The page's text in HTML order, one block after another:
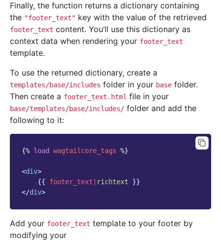
Finally, the function returns a dictionary containing
the "footer_text" key with the value of the retrieved
footer_text content. You’ll use this dictionary as
context data when rendering your footer_text
template.
To use the returned dictionary, create a
templates/base/includes folder in your base folder.
Then create a footer_text.html file in your
base/templates/base/includes/ folder and add the
following to it:
{% load wagtailcore_tags %}
<div>
{{
footer_text richtext
}}
</div>
Add your footer_text template to your footer by
modifying your